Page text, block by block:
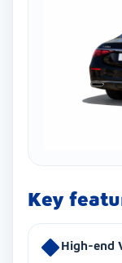
Key
High-end